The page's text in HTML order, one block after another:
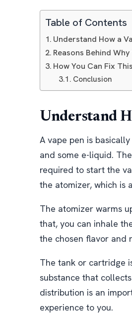
Table of Contents
Understand How a
Reasons Behind
How You Can Fix
Conclusion
Understand
A vape pen is
and some e-liquid.
required to start the
the atomizer, which is
The atomizer warms
that, you can inhale
the chosen flavor and
The tank or cartridge
substance that
distribution is an
experience to you.